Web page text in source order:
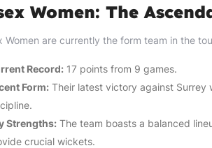
Women: The
Women are currently the form team in the
Record: 17 points from 9 games.
Form: Their latest victory against
Strengths: The team boasts a balanced
crucial wickets.